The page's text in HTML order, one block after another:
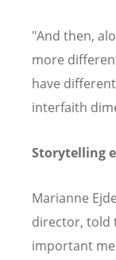
"And then,
more
have
interfaith
Storytelling
Marianne
director, told
important